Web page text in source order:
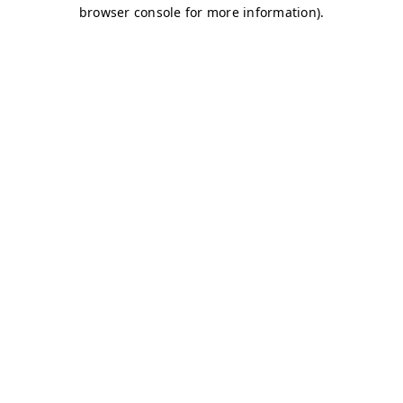
browser console for more information).